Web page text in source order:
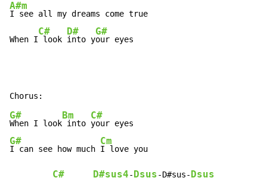
A#m
I see all my dreams come true
When I
C#
look
D#
into y
G#
our eyes
G#
When I look
Bm
into
C#
G#
I can see how much
Cm
I love you
C# D#sus4- Dsus-D#sus- Dsus